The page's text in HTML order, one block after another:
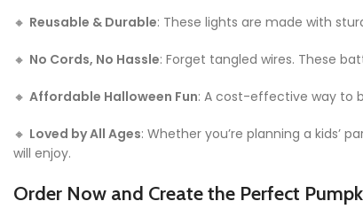
🔸 Reusable & Durable: These lights are made with
🔸 No Cords, No Hassle: Forget tangled wires. These
🔸 Affordable Halloween Fun: A cost-effective way to
🔸 Loved by All Ages: Whether you’re planning a kids’
will enjoy.
Order Now and Create the Perfect